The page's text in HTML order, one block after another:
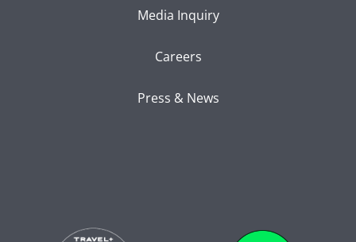
Media Inquiry
Careers
Press & News